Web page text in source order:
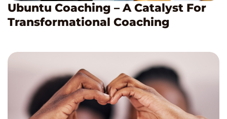
Ubuntu Coaching – A Catalyst For
Transformational Coaching